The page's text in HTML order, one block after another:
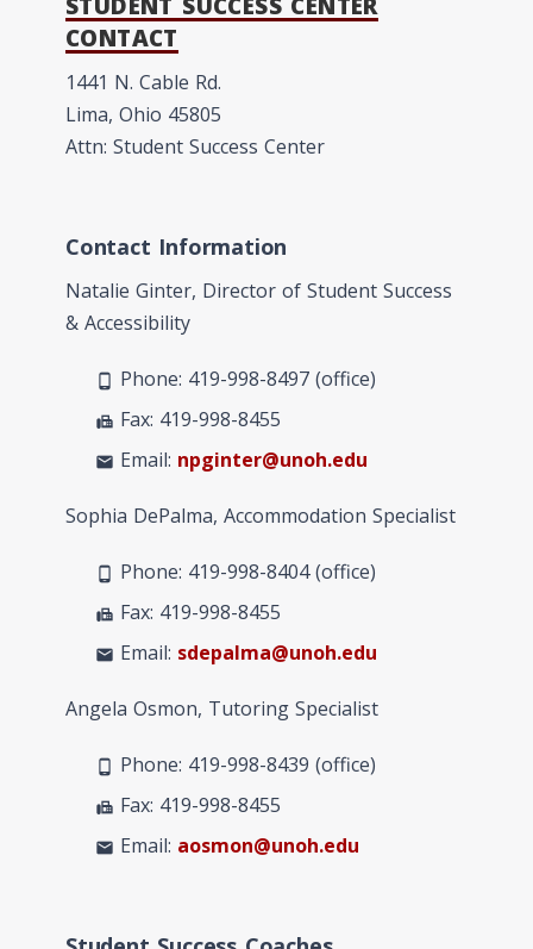
CONTACT
1441 N. Cable Rd.
Lima, Ohio 45805
Attn: Student Success Center
Contact Information
Natalie Ginter, Director of Student Success
& Accessibility
phone_android Phone: 419-998-8497 (office)
fax Fax: 419-998-8455
mail Email: npginter@unoh.edu
Sophia DePalma, Accommodation Specialist
phone_android Phone: 419-998-8404 (office)
fax Fax: 419-998-8455
mail Email: sdepalma@unoh.edu
Angela Osmon, Tutoring Specialist
phone_android Phone: 419-998-8439 (office)
fax Fax: 419-998-8455
mail Email: aosmon@unoh.edu